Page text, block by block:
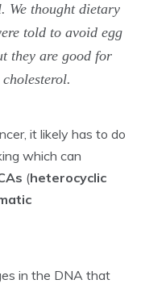
We thought dietary
told to avoid egg
they are good for
it likely has to do
which can
(heterocyclic
in the DNA that